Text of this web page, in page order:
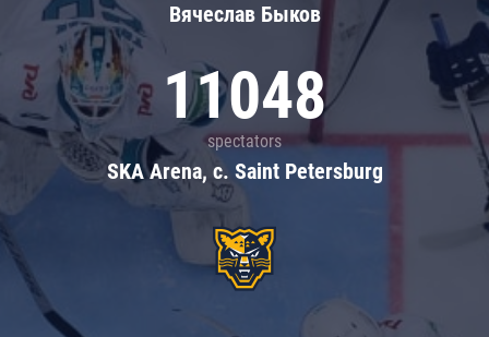
Вячеслав Быков
11048
spectators
SKA Arena, c. Saint Petersburg